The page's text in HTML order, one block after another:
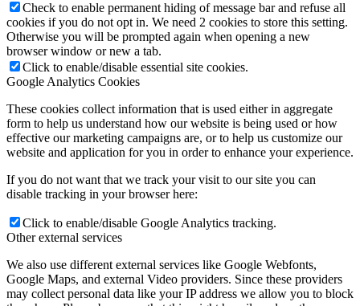
Check to enable permanent hiding of message bar and refuse all
cookies if you do not opt in. We need 2 cookies to store this setting.
Otherwise you will be prompted again when opening a new
browser window or new a tab.
Click to enable/disable essential site cookies.
Google Analytics Cookies
These cookies collect information that is used either in aggregate
form to help us understand how our website is being used or how
effective our marketing campaigns are, or to help us customize our
website and application for you in order to enhance your experience.
If you do not want that we track your visit to our site you can
disable tracking in your browser here:
Click to enable/disable Google Analytics tracking.
Other external services
We also use different external services like Google Webfonts,
Google Maps, and external Video providers. Since these providers
may collect personal data like your IP address we allow you to block